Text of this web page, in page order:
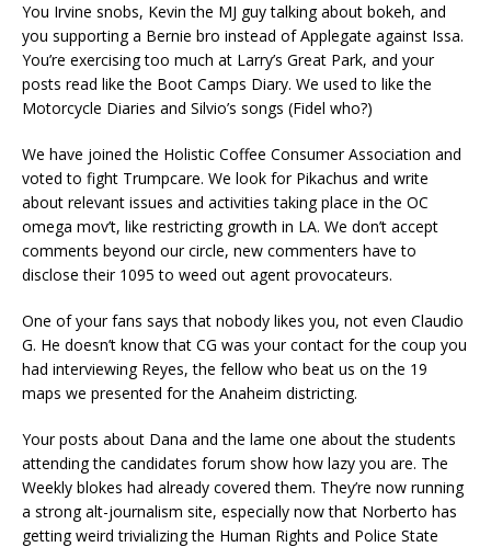
You Irvine snobs, Kevin the MJ guy talking about bokeh, and
you supporting a Bernie bro instead of Applegate against Issa.
You’re exercising too much at Larry’s Great Park, and your
posts read like the Boot Camps Diary. We used to like the
Motorcycle Diaries and Silvio’s songs (Fidel who?)
We have joined the Holistic Coffee Consumer Association and
voted to fight Trumpcare. We look for Pikachus and write
about relevant issues and activities taking place in the OC
omega mov’t, like restricting growth in LA. We don’t accept
comments beyond our circle, new commenters have to
disclose their 1095 to weed out agent provocateurs.
One of your fans says that nobody likes you, not even Claudio
G. He doesn’t know that CG was your contact for the coup you
had interviewing Reyes, the fellow who beat us on the 19
maps we presented for the Anaheim districting.
Your posts about Dana and the lame one about the students
attending the candidates forum show how lazy you are. The
Weekly blokes had already covered them. They’re now running
a strong alt-journalism site, especially now that Norberto has
getting weird trivializing the Human Rights and Police State